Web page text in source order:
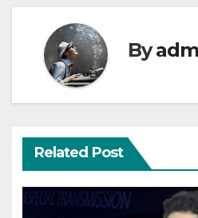
By
Related Post